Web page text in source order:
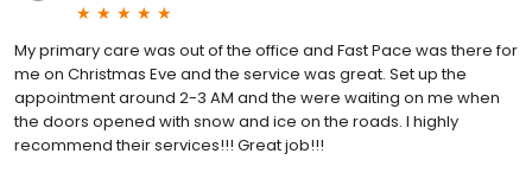
My primary care was out of the office and Fast Pace was there for
me on Christmas Eve and the service was great. Set up the
appointment around 2-3 AM and the were waiting on me when
the doors opened with snow and ice on the roads. I highly
recommend their services!!! Great job!!!